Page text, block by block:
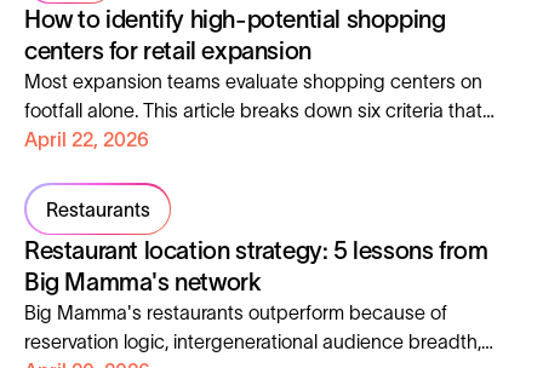
How to identify high-potential shopping
centers for retail expansion
Most expansion teams evaluate shopping centers on
footfall alone. This article breaks down six criteria that
actually predict performance, with a real case study
April 22, 2026
Restaurants
Restaurant location strategy: 5 lessons from
Big Mamma's network
Big Mamma's restaurants outperform because of
reservation logic, intergenerational audience breadth,